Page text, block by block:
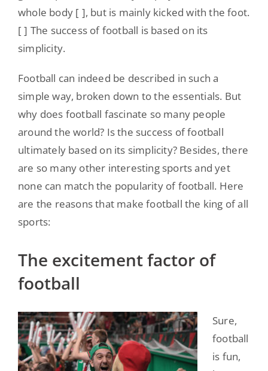
whole body [ ], but is mainly kicked with the foot.
[ ] The success of football is based on its
simplicity.
Football can indeed be described in such a
simple way, broken down to the essentials. But
why does football fascinate so many people
around the world? Is the success of football
ultimately based on its simplicity? Besides, there
are so many other interesting sports and yet
none can match the popularity of football. Here
are the reasons that make football the king of all
sports:
The excitement factor of
football
Sure,
football
is fun,